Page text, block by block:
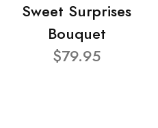
Sweet Surprises
Bouquet
$79.95